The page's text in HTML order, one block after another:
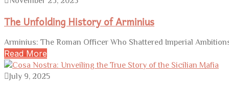
The Unfolding History of Arminius
Arminius: The Roman Officer Who Shattered Imperial
Read More
July 9, 2025